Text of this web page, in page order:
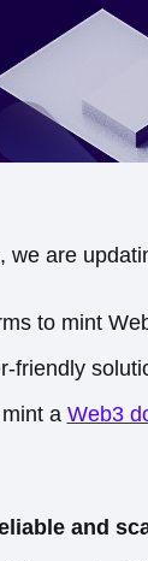
are
to mint
a Web3
and